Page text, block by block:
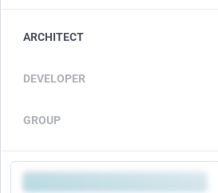
ARCHITECT
DEVELOPER
GROUP